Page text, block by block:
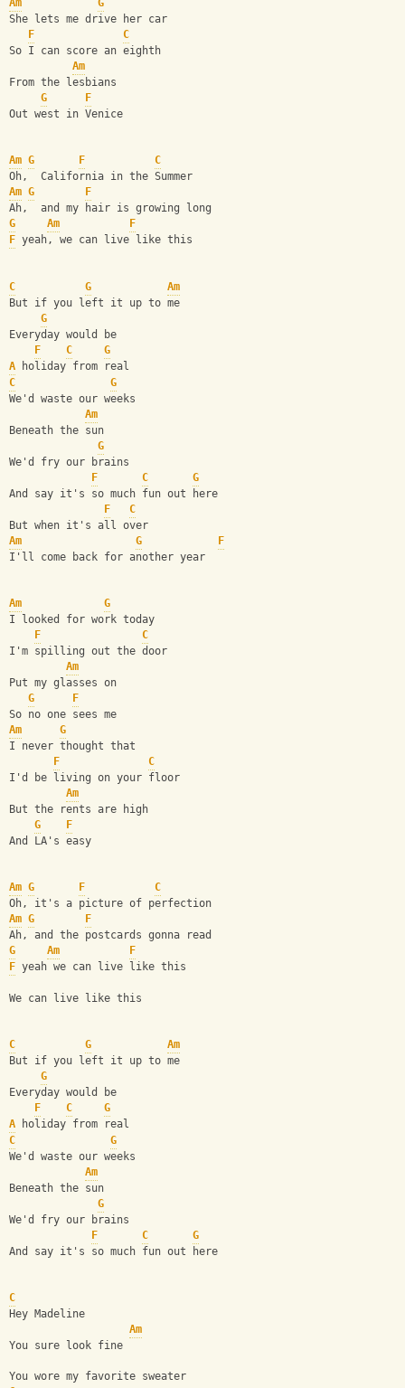
Am
G
She lets me drive her car
F
C
So I can score an eighth
Am
From the lesbians
G
F
Out west in Venice
Am G F
C
Oh,  California in the Summer
Am G
F
Ah,  and my hair is growing long
G
Am
F
F yeah, we can live like this
C G
Am
But if you left it up to me
G
Everyday would be
F
C
G
A holiday from real
C
G
We'd waste our weeks
Am
Beneath the sun
G
We'd fry our brains
F
C
G
And say it's so much fun out here
F
C
But when it's all over
Am
G
F
I'll come back for another year
Am
G
I looked for work today
F
C
I'm spilling out the door
Am
Put my glasses on
G
F
So no one sees me
Am
G
I never thought that
F
C
I'd be living on your floor
Am
But the rents are high
G
F
And LA's easy
Am G F
C
Oh, it's a picture of perfection
Am G
F
Ah, and the postcards gonna read
G
Am
F
F yeah we can live like this
We can live like this
C G
Am
But if you left it up to me
G
Everyday would be
F
C
G
A holiday from real
C
G
We'd waste our weeks
Am
Beneath the sun
G
We'd fry our brains
F
C
G
And say it's so much fun out here
C
Hey Madeline
Am
You sure look fine
You wore my favorite sweater